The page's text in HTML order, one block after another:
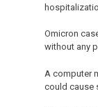
Omicron
without any
A computer
could cause